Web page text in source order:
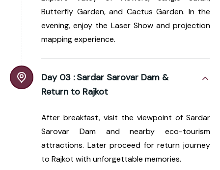
Butterfly Garden, and Cactus Garden. In the
evening, enjoy the Laser Show and projection
mapping experience.
Day 03 : Sardar Sarovar Dam &
Return to Rajkot
After breakfast, visit the viewpoint of Sardar
Sarovar Dam and nearby eco-tourism
attractions. Later proceed for return journey
to Rajkot with unforgettable memories.